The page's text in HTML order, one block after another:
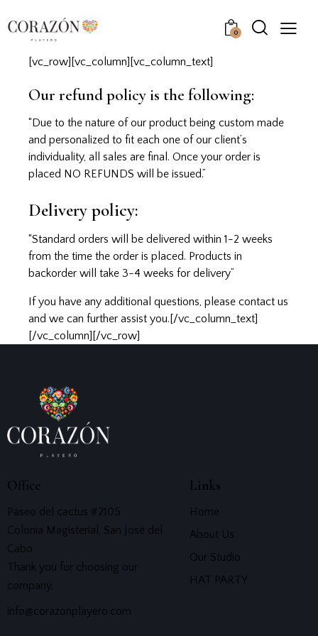
0
[vc_row][vc_column][vc_column_text]
Our refund policy is the following:
“Due to the nature of our product being custom made
and personalized to fit each one of our client’s
individuality, all sales are final. Once your order is
placed NO REFUNDS will be issued.”
Delivery policy:
“Standard orders will be delivered within 1-2 weeks
from the time the order is placed. Products in
backorder will take 3-4 weeks for delivery”
If you have any additional questions, please contact us
and we can further assist you.[/vc_column_text]
[/vc_column][/vc_row]
Office
Paseo del cactus #2105
Colonia Magisterial, San José del
Cabo
Thank you for choosing our
company.
info@corazonplayero.com
Links
Home
About Us
Our Studio
HAT PARTY